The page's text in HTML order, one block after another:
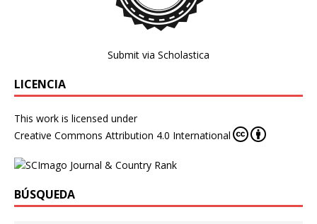
Submit via Scholastica
LICENCIA
This work is licensed under
Creative Commons Attribution 4.0 International
BÚSQUEDA